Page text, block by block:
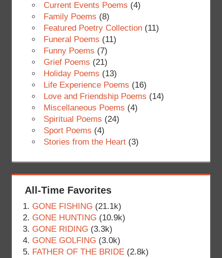
Current Events Poems (4)
Family Poems (8)
Featured Poetry Collection(11)
Funeral Poems (11)
Funny Poems (7)
Grief Poems (21)
Holiday Poems (13)
Life Experience Poems (16)
Love and Friendship Poems (14)
Miscellaneous Poems (4)
Spiritual Poems (24)
Sport Poems (4)
Stories from the Heart(3)
All-Time Favorites
GONE FISHING (21.1k)
GONE HUNTING (10.9k)
GONE RIDING (3.3k)
GONE GOLFING (3.0k)
FATHER OF THE BRIDE (2.8k)